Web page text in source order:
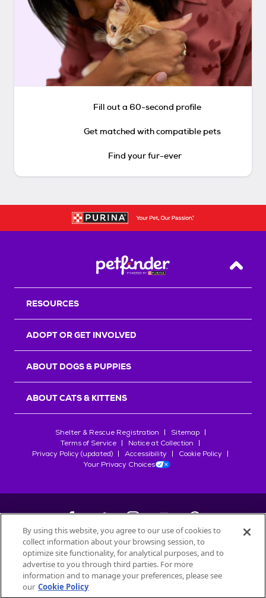
Fill out a 60-second profile
Get matched with compatible pets
Find your fur-ever
Back
RESOURCES
ADOPT OR GET INVOLVED
ABOUT DOGS & PUPPIES
ABOUT CATS & KITTENS
Shelter & Rescue Registration
Sitemap
Terms of Service
Notice at Collection
Privacy Policy (updated)
Accessibility
Cookie Policy
Your Privacy Choices
©2026Petfinder.com
All trademarks are owned bySociété des Produits Nestlé
used with permission.
By using this website, you agree to our use of cookies to
collect information about your browsing session, to
optimize site functionality, for analytical purposes, and to
advertise to you through third parties. For more
information and to manage your preferences, please see
our Cookie Policy